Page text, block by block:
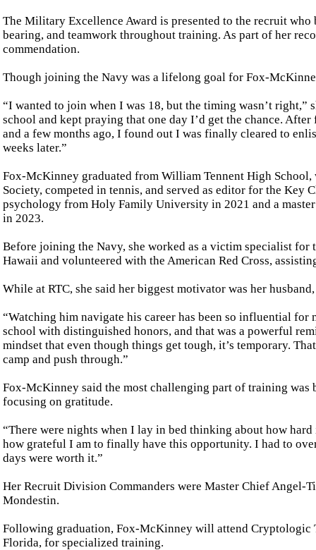
The Military Excellence Award is presented to the recruit
bearing, and teamwork throughout training. As part of her
commendation.
Though joining the Navy was a lifelong goal for Fox-
“I wanted to join when I was 18, but the timing wasn’t right,”
school and kept praying that one day I’d get the chance.
and a few months ago, I found out I was finally cleared to
weeks later.”
Fox-McKinney graduated from William Tennent High
Society, competed in tennis, and served as editor for the Key
psychology from Holy Family University in 2021 and a
in 2023.
Before joining the Navy, she worked as a victim specialist
Hawaii and volunteered with the American Red Cross,
While at RTC, she said her biggest motivator was her
“Watching him navigate his career has been so influential for
school with distinguished honors, and that was a powerful
mindset that even though things get tough, it’s temporary.
camp and push through.”
Fox-McKinney said the most challenging part of training
focusing on gratitude.
“There were nights when I lay in bed thinking about how
how grateful I am to finally have this opportunity. I had to
days were worth it.”
Her Recruit Division Commanders were Master Chief Angel-
Mondestin.
Following graduation, Fox-McKinney will attend Cryptologic
Florida, for specialized training.